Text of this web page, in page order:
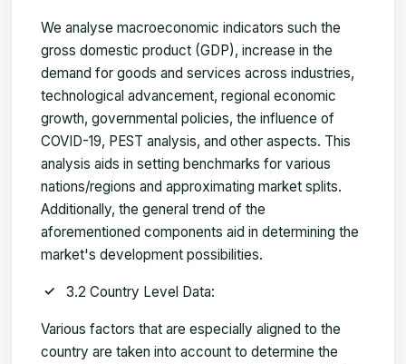
We analyse macroeconomic indicators such the
gross domestic product (GDP), increase in the
demand for goods and services across industries,
technological advancement, regional economic
growth, governmental policies, the influence of
COVID-19, PEST analysis, and other aspects. This
analysis aids in setting benchmarks for various
nations/regions and approximating market splits.
Additionally, the general trend of the
aforementioned components aid in determining the
market's development possibilities.
3.2 Country Level Data:
Various factors that are especially aligned to the
country are taken into account to determine the